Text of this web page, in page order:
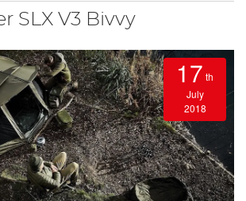
SLX V3 Bivvy
17 th
July
2018